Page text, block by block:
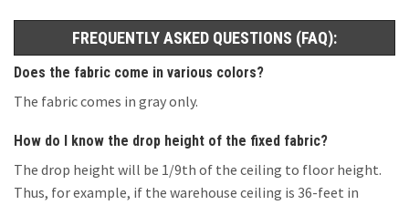
FREQUENTLY ASKED QUESTIONS (FAQ):
Does the fabric come in various colors?
The fabric comes in gray only.
How do I know the drop height of the fixed fabric?
The drop height will be 1/9th of the ceiling to floor height.
Thus, for example, if the warehouse ceiling is 36-feet in